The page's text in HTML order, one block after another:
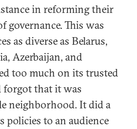
in reforming their
governance. This was
as diverse as Belarus,
Azerbaijan, and
too much on its trusted
forgot that it was
neighborhood. It did a
to an audience